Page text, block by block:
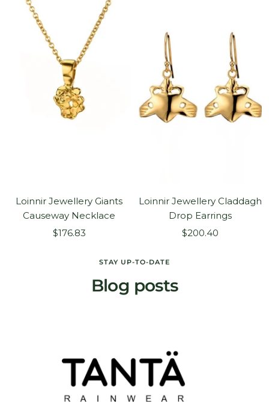
Loinnir Jewellery Giants
Causeway Necklace
Sale
$176.83
Loinnir Jewellery Claddagh
Drop Earrings
Sale
$200.40
STAY UP-TO-DATE
Blog posts